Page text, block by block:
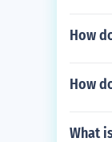
How
How
What